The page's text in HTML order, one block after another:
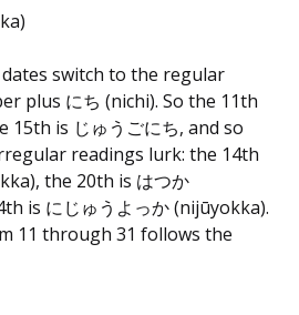
switch to the regular
plus にち (nichi). So the 11th
15th is じゅうごにち, and so
readings lurk: the 14th
the 20th is はつか
is にじゅうよっか (nijūyokka).
11 through 31 follows the